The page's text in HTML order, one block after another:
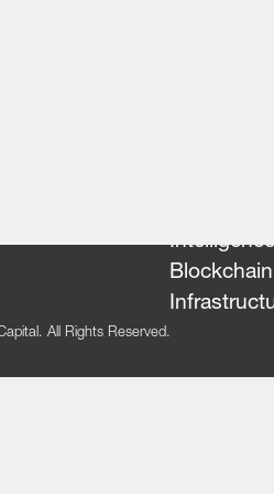
Intelligence
Blockchain
All Rights Reserved.